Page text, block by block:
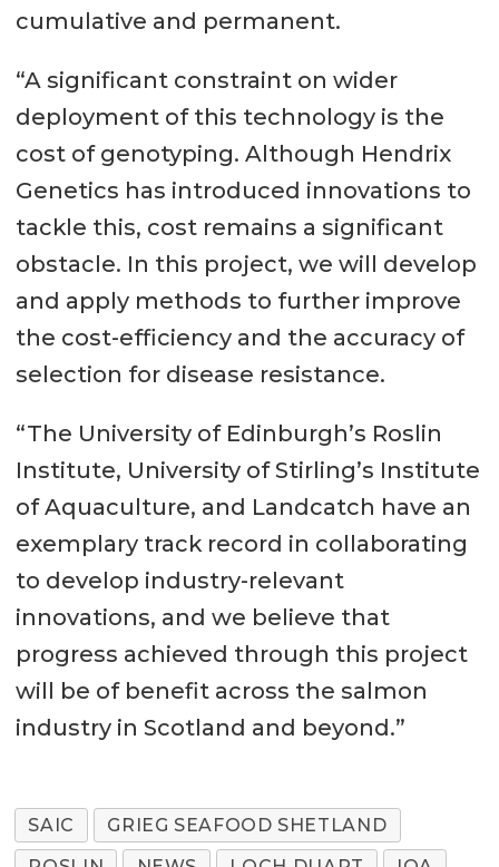
cumulative and permanent.
“A significant constraint on wider
deployment of this technology is the
cost of genotyping. Although Hendrix
Genetics has introduced innovations to
tackle this, cost remains a significant
obstacle. In this project, we will develop
and apply methods to further improve
the cost-efficiency and the accuracy of
selection for disease resistance.
“The University of Edinburgh’s Roslin
Institute, University of Stirling’s Institute
of Aquaculture, and Landcatch have an
exemplary track record in collaborating
to develop industry-relevant
innovations, and we believe that
progress achieved through this project
will be of benefit across the salmon
industry in Scotland and beyond.”
SAIC
GRIEG SEAFOOD SHETLAND